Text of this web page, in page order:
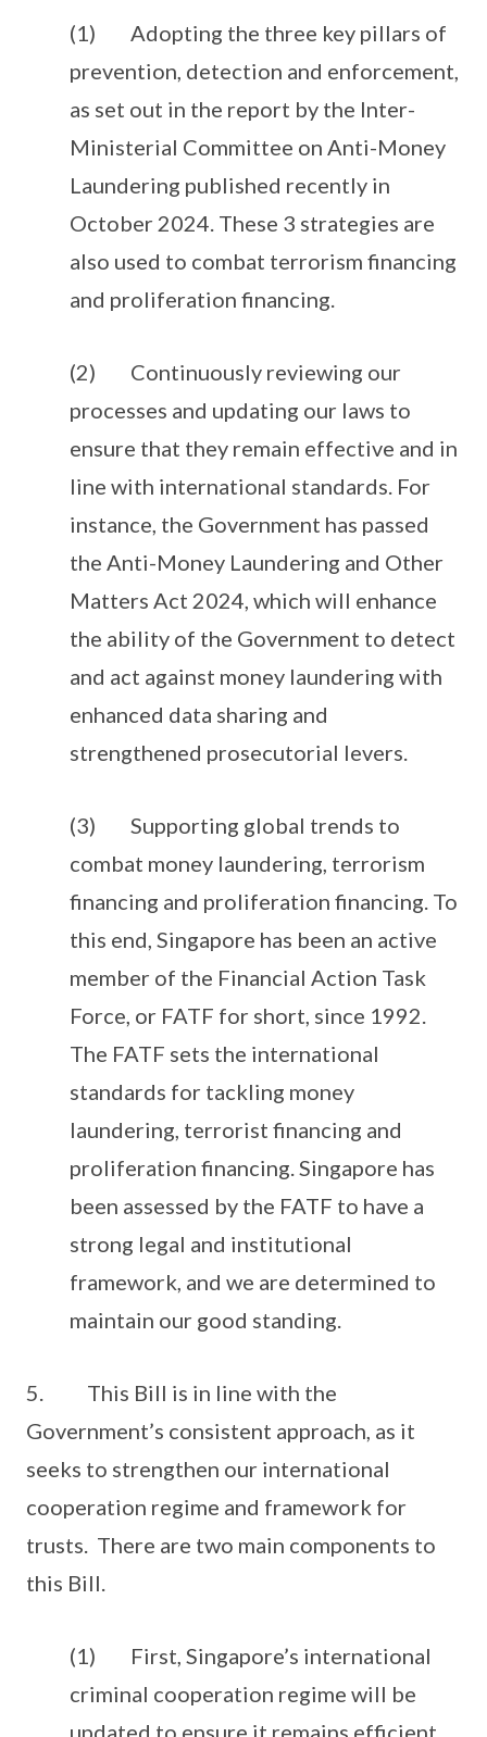
(1) Adopting the three key pillars of
prevention, detection and enforcement,
as set out in the report by the Inter-
Ministerial Committee on Anti-Money
Laundering published recently in
October 2024. These 3 strategies are
also used to combat terrorism financing
and proliferation financing.
(2) Continuously reviewing our
processes and updating our laws to
ensure that they remain effective and in
line with international standards. For
instance, the Government has passed
the Anti-Money Laundering and Other
Matters Act 2024, which will enhance
the ability of the Government to detect
and act against money laundering with
enhanced data sharing and
strengthened prosecutorial levers.
(3) Supporting global trends to
combat money laundering, terrorism
financing and proliferation financing. To
this end, Singapore has been an active
member of the Financial Action Task
Force, or FATF for short, since 1992.
The FATF sets the international
standards for tackling money
laundering, terrorist financing and
proliferation financing. Singapore has
been assessed by the FATF to have a
strong legal and institutional
framework, and we are determined to
maintain our good standing.
5. This Bill is in line with the
Government’s consistent approach, as it
seeks to strengthen our international
cooperation regime and framework for
trusts. There are two main components to
this Bill.
(1) First, Singapore’s international
criminal cooperation regime will be
updated to ensure it remains efficient,